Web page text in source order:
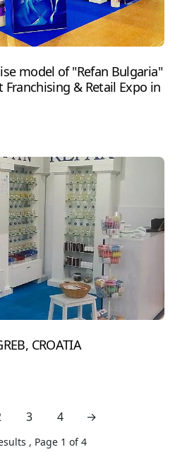
model of "Refan Bulgaria"
& Retail Expo in
CROATIA
3 4 next page
→
, Page 1 of4